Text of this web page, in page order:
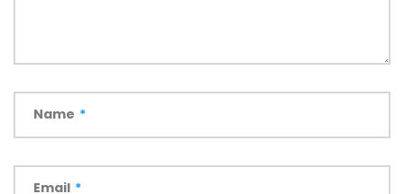
Name *
Email *